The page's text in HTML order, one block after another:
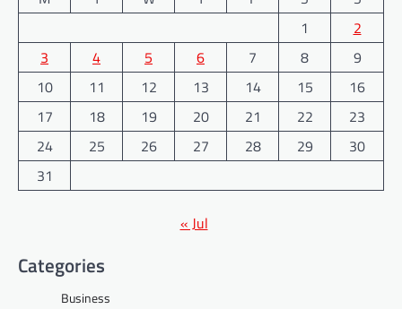
1
2
3
4 5 6 7 8
9
10
11 12 13 14 15
16
17
18 19 20 21 22
23
24
25 26 27 28 29
30
31
« Jul
Categories
Business